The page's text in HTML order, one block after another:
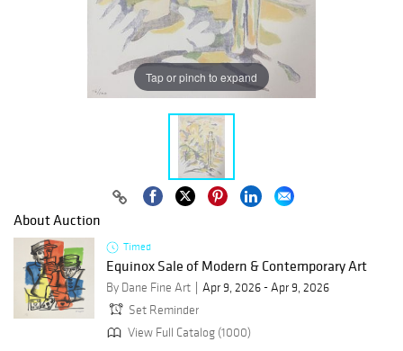
Tap or pinch to expand
About Auction
Timed
Equinox Sale of Modern & Contemporary Art
By Dane Fine Art
Apr 9, 2026 - Apr 9, 2026
Set Reminder
View Full Catalog (1000)